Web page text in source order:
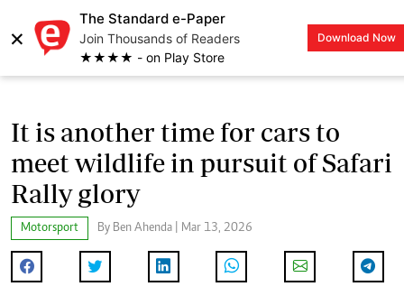
×
The Standard e-Paper
Join Thousands of Readers
★★★★ - on Play Store
Download Now
LOGIN
It is another time for cars to
meet wildlife in pursuit of Safari
Rally glory
Motorsport By Ben Ahenda | Mar 13, 2026